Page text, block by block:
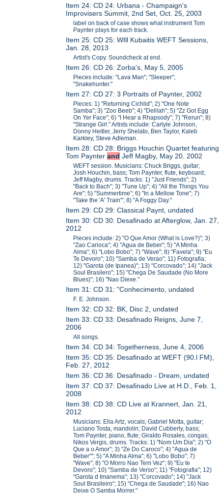
Item 24: CD 24: Urbana - Champaign's
Improvisers Summit, 2nd Set, Oct. 25, 2003
label on back of case shows what instrument Tom
Paynter plays for each track.
Item 25: CD 25: WIll Kubaitis WEFT Sessions,
Jan. 28, 2013
Artist's Copy. Soundcheck at end.
Item 26: CD 26: Zorba's, May 5, 2005
Pieces include: "Lava Man"; "Sleeper";
"Snakehunter."
Item 27: CD 27: 3 Portraits of Paynter, 2002
Pieces: 1) "Returning Cichlid"; 2) "One Note
Samba"; 3) "Zoo Beeb"; 4) "Delilah"; 5) "Zz Got Egg
On Yer Face"; 6) "I Hear a Rhapsody"; 7) "Rerun"; 8)
"Strange Girl." Artists include: Carlyle Johnson,
Donny Heitler, Jerry Shelato, Ben Taylor, Kaleb
Karkley, Steve Adleman.
Item 28: CD 28: Briggs Houchin Quartet featuring
Tom Paynterand Jeff Magby, May 20. 2002
WEFT session. Musicians: Chuck Briggs, guitar;
Josh Houchin, bass; Tom Paynter, flute, keyboard;
Jeff Magby, drums. Tracks: 1) "Just Friends"; 2)
"Back to Bach"; 3) "Tune Up"; 4) "All the Things You
Are"; 5) "Summertime"; 6) "In a Mellow Tone"; 7)
"Take the 'A' Train"'; 8) "A Foggy Day."
Item 29: CD 29: Classical Paynt, undated
Item 30: CD 30: Desafinado at Afterglow, Jan. 27,
2012
Pieces include: 2) "O Que Amor (What is Love?)"; 3)
"Zao Carioca"; 4) "Agua de Beber"; 5) "A Minha
Alma"; 6) "Lobo Bobo"; 7) "Wave"; 8) "Favela"; 9) "Eu
Te Devoro"; 10) "Samba de Verao"; 11) Fotografia;
12) "Garota (de Ipanea)"; 13) "Corcovado"; 14) "Jack
Soul Brasilero"; 15) "Chega De Saudade (No More
Blues)"; 16) "Nao Diexe."
Item 31: CD 31: "Conhecimento, undated
F. E. Johnson.
Item 32: CD 32: BK, Disc 2, undated
Item 33: CD 33: Desafinado Reigns, June 7,
2006
All songs.
Item 34: CD 34: Togetherness, June 4, 2006
Item 35: CD 35: Desafinado at WEFT (90.l FM),
Feb. 27, 2012
Item 36: CD 36: Desafinado - Dream, undated
Item 37: CD 37: Desafinado Live at H.D., Feb. 1,
2008
Item 38: CD 38: CD Live at Krannert, Jan. 21,
2012
Musicians: Elia Artz, vocals; Gabriel Motta, guitar;
Luciano Tosta, mandolin; David Cubberly, bass;
Tom Paynter, piano, flute; Giraldo Rosales, congas;
Nikos Vergis, drums. Tracks: 1) "Nom Um Dia"; 2) "O
Que a o Amor"; 3) "Ze Do Caroco"; 4) "Agua de
Beber""; 5) "A Minha Alma"; 6) "Lobo Bobo"; 7)
"Wave"; 8) "O Morro Nao Tem Vez"; 9) "Eu te
Devoro"; 10) "Samba de Verso"; 11) "Fotografia"; 12)
"Garota d Imanema"; 13) "Corcovado"; 14) "Jack
Soul Brasileiro"; 15) "Chega de Saudade"; 16) Nao
Deixe O Samba Morrer."